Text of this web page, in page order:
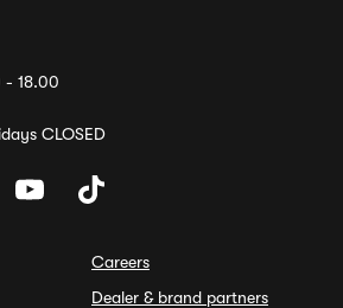
- 18.00
CLOSED
Careers
Dealer & brand partners